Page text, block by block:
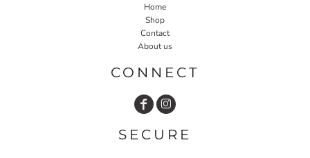
Home
Shop
Contact
About us
CONNECT
SECURE